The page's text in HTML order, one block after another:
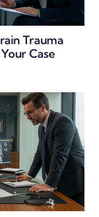
Trauma
Case